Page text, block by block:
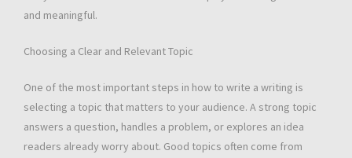
and meaningful.
Choosing a Clear and Relevant Topic
One of the most important steps in how to write a writing is
selecting a topic that matters to your audience. A strong topic
answers a question, handles a problem, or explores an idea
readers already worry about. Good topics often come from